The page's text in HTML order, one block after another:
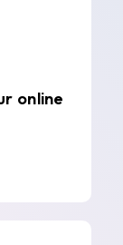
online